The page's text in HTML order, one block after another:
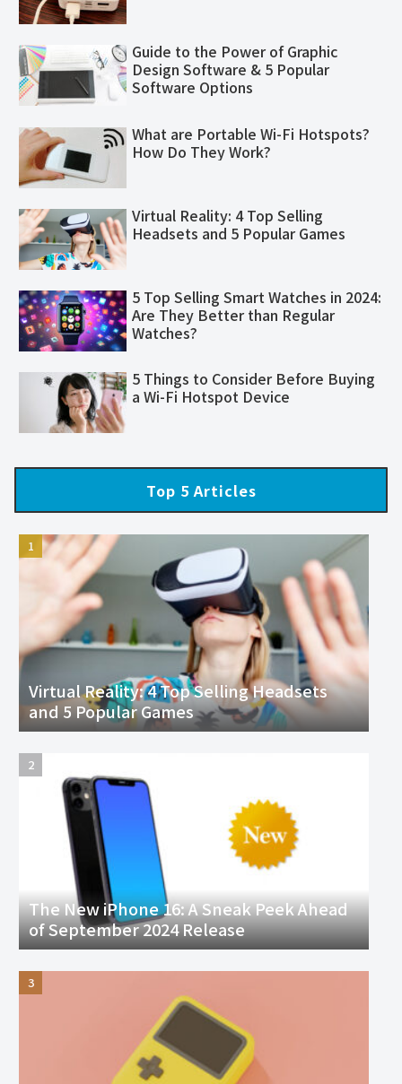
Guide to the Power of Graphic
Design Software & 5 Popular
Software Options
What are Portable Wi-Fi Hotspots?
How Do They Work?
Virtual Reality: 4 Top Selling
Headsets and 5 Popular Games
5 Top Selling Smart Watches in 2024:
Are They Better than Regular
Watches?
5 Things to Consider Before Buying
a Wi-Fi Hotspot Device
Top 5 Articles
Virtual Reality: 4 Top Selling Headsets
and 5 Popular Games
The New iPhone 16: A Sneak Peek Ahead
of September 2024 Release